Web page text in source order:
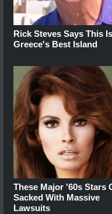
Rick Steves Says This Is
Greece's Best Island
These Major '60s Stars
Sacked With Massive
Lawsuits